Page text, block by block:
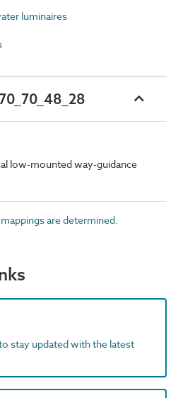
luminaires
low-mounted way-guidance
are determined.
stay updated with the latest